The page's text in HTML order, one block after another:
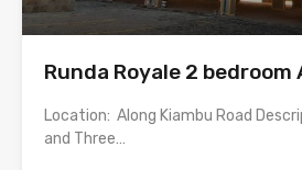
Runda Royale 2
Location: Along Kiambu Road
and Three…